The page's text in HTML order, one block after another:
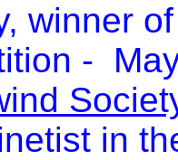
winner
-
in